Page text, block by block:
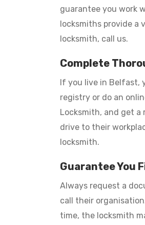
guarantee you work
locksmiths provide a
locksmith, call us.
Complete
If you live in Belfast,
registry or do an
Locksmith, and get
drive to their
locksmith.
Guarantee You
Always request a
call their
time, the locksmith